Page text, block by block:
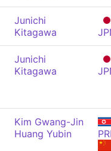
Junichi
Kitagawa
Junichi
Kitagawa
Kim Gwang-Jin
Huang Yubin